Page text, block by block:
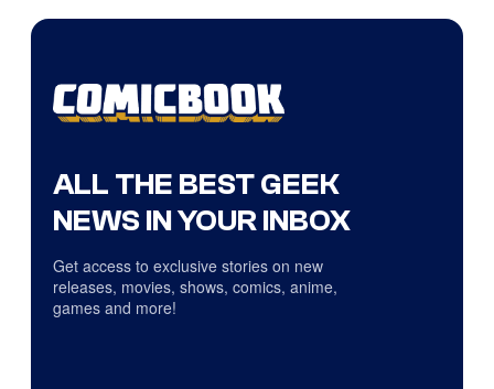
ALL THE BEST GEEK
NEWS IN YOUR INBOX
Get access to exclusive stories on new
releases, movies, shows, comics, anime,
games and more!